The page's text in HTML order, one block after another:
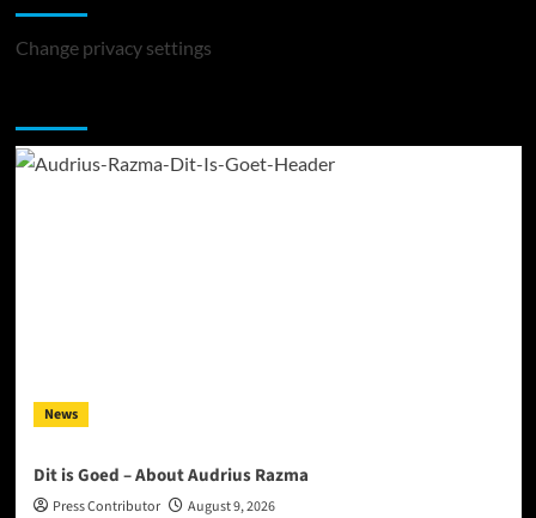
Change privacy settings
News
Dit is Goed – About Audrius Razma
Press Contributor August 9, 2026